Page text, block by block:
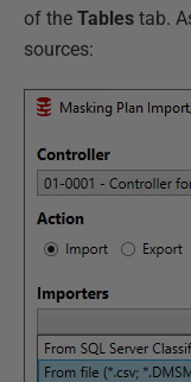
of the Tables tab.
sources: